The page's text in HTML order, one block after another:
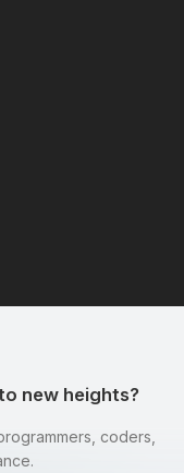
new heights?
coders,